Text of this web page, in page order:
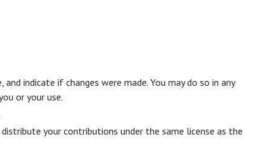
indicate if changes were made. You may do so in any
or your use.
your contributions under the same license as the